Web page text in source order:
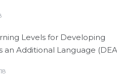
Levels for Developing
an Additional Language